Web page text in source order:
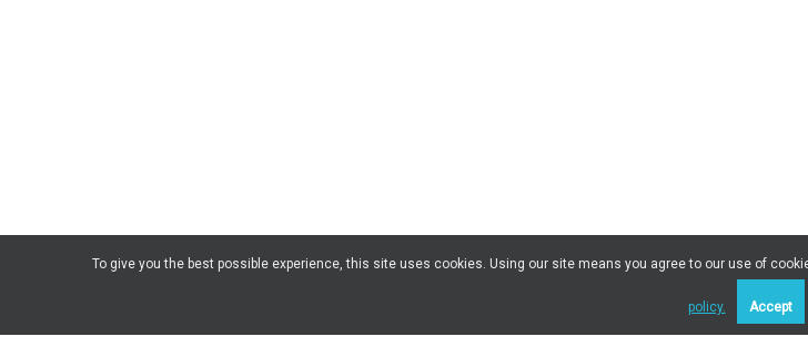
To give you the best possible experience, this site uses cookies. Using our site means you agree to our use of
policy. Accept